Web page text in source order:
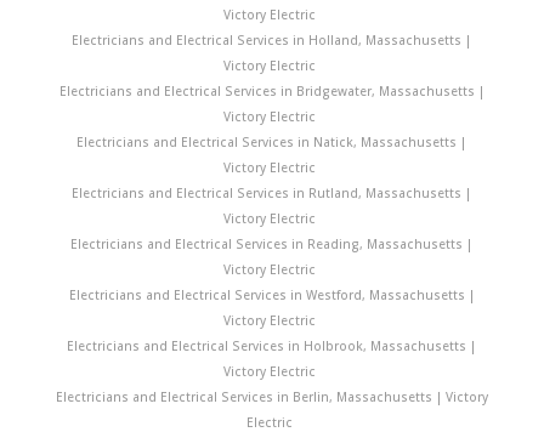
Victory Electric
Electricians and Electrical Services in Holland, Massachusetts |
Victory Electric
Electricians and Electrical Services in Bridgewater, Massachusetts |
Victory Electric
Electricians and Electrical Services in Natick, Massachusetts |
Victory Electric
Electricians and Electrical Services in Rutland, Massachusetts |
Victory Electric
Electricians and Electrical Services in Reading, Massachusetts |
Victory Electric
Electricians and Electrical Services in Westford, Massachusetts |
Victory Electric
Electricians and Electrical Services in Holbrook, Massachusetts |
Victory Electric
Electricians and Electrical Services in Berlin, Massachusetts | Victory
Electric